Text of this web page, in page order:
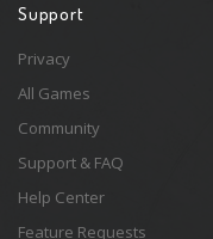
Support
Privacy
All Games
Community
Support & FAQ
Help Center
Feature Requests